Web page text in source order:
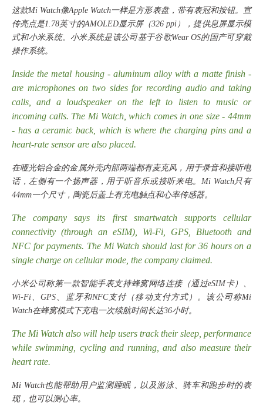
这款Mi Watch像Apple Watch一样是方形表盘，带有表冠和按钮。宣
传亮点是1.78英寸的AMOLED显示屏（326 ppi），提供息屏显示模
式和小米系统。小米系统是该公司基于谷歌Wear OS的国产可穿戴
操作系统。
Inside the metal housing - aluminum alloy with a matte finish -
are microphones on two sides for recording audio and taking
calls, and a loudspeaker on the left to listen to music or
incoming calls. The Mi Watch, which comes in one size - 44mm
- has a ceramic back, which is where the charging pins and a
heart-rate sensor are also placed.
在哑光铝合金的金属外壳内部两端都有麦克风，用于录音和接听电
话，左侧有一个扬声器，用于听音乐或接听来电。 Mi Watch只有
44mm一个尺寸，陶瓷后盖上有充电触点和心率传感器。
The company says its first smartwatch supports cellular
connectivity (through an eSIM), Wi-Fi, GPS, Bluetooth and
NFC for payments. The Mi Watch should last for 36 hours on a
single charge on cellular mode, the company claimed.
小米公司称第一款智能手表支持蜂窝网络连接（通过eSIM卡）、
Wi-Fi、GPS、蓝牙和NFC支付（移动支付方式）。该公司称Mi
Watch在蜂窝模式下充电一次续航时间长达36小时。
The Mi Watch also will help users track their sleep, performance
while swimming, cycling and running, and also measure their
heart rate.
Mi Watch也能帮助用户监测睡眠，以及游泳、骑车和跑步时的表
现，也可以测心率。